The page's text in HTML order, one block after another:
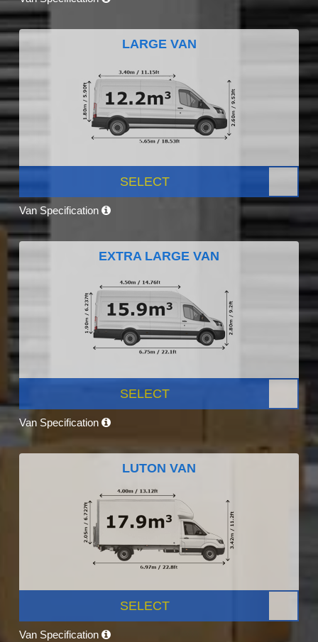
LARGE VAN
SELECT
Van Specification
EXTRA LARGE VAN
SELECT
Van Specification
LUTON VAN
SELECT
Van Specification